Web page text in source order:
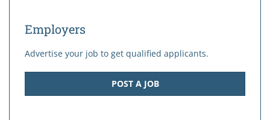
Employers
Advertise your job to get qualified applicants.
POST A JOB